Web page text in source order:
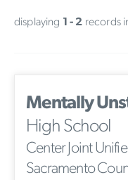
displaying 1 - 2 records
Mentally
High School
Center Joint
Sacramento